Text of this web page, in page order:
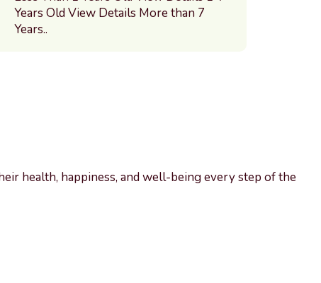
Years Old View Details More than 7
Years..
health, happiness, and well-being every step of the